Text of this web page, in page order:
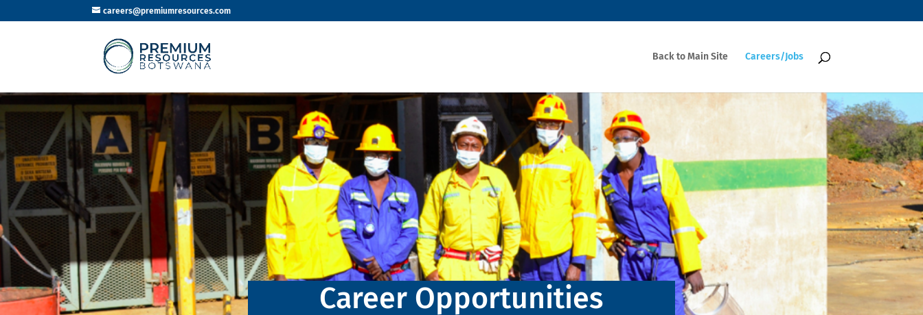
careers@premiumresources.com
Back to Main Site Careers/Jobs
Career Opportunities